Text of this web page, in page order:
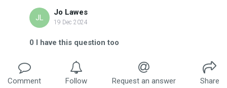
JL
Jo Lawes
19 Dec 2024
0 I have this question too
Comment Follow Request an answer
Share